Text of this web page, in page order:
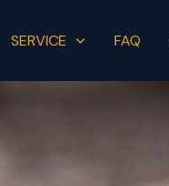
SERVICE FAQ